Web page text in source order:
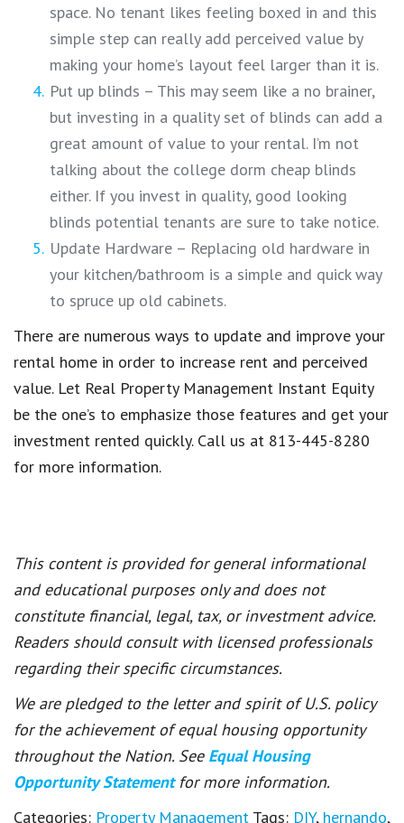
space. No tenant likes feeling boxed in and this
simple step can really add perceived value by
making your home’s layout feel larger than it is.
Put up blinds – This may seem like a no brainer,
but investing in a quality set of blinds can add a
great amount of value to your rental. I’m not
talking about the college dorm cheap blinds
either. If you invest in quality, good looking
blinds potential tenants are sure to take notice.
Update Hardware – Replacing old hardware in
your kitchen/bathroom is a simple and quick way
to spruce up old cabinets.
There are numerous ways to update and improve your
rental home in order to increase rent and perceived
value. Let Real Property Management Instant Equity
be the one’s to emphasize those features and get your
investment rented quickly. Call us at 813-445-8280
for more information.
This content is provided for general informational
and educational purposes only and does not
constitute financial, legal, tax, or investment advice.
Readers should consult with licensed professionals
regarding their specific circumstances.
We are pledged to the letter and spirit of U.S. policy
for the achievement of equal housing opportunity
throughout the Nation. See Equal Housing
Opportunity Statement for more information.
Categories: Property Management Tags: DIY, hernando,